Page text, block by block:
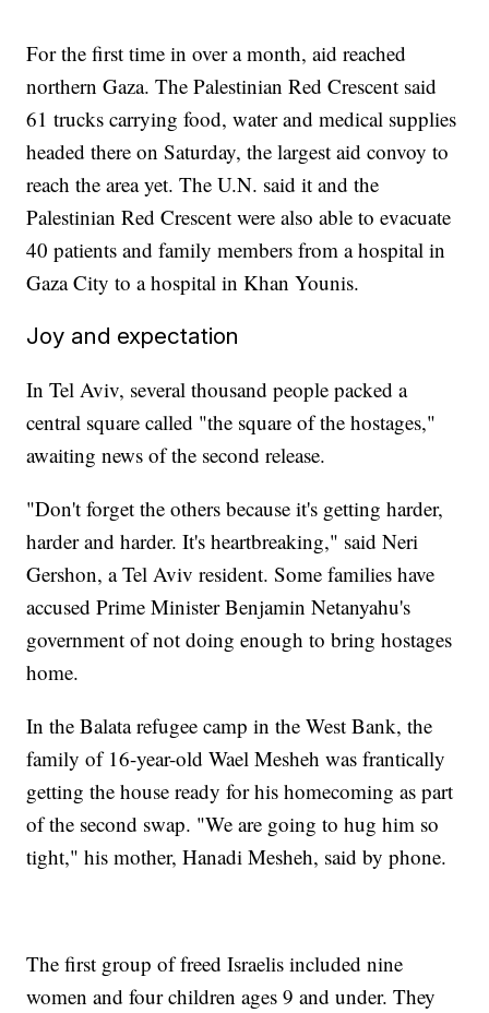
For the first time in over a month, aid reached
northern Gaza. The Palestinian Red Crescent said
61 trucks carrying food, water and medical supplies
headed there on Saturday, the largest aid convoy to
reach the area yet. The U.N. said it and the
Palestinian Red Crescent were also able to evacuate
40 patients and family members from a hospital in
Gaza City to a hospital in Khan Younis.
Joy and expectation
In Tel Aviv, several thousand people packed a
central square called "the square of the hostages,"
awaiting news of the second release.
"Don't forget the others because it's getting harder,
harder and harder. It's heartbreaking," said Neri
Gershon, a Tel Aviv resident. Some families have
accused Prime Minister Benjamin Netanyahu's
government of not doing enough to bring hostages
home.
In the Balata refugee camp in the West Bank, the
family of 16-year-old Wael Mesheh was frantically
getting the house ready for his homecoming as part
of the second swap. "We are going to hug him so
tight," his mother, Hanadi Mesheh, said by phone.
The first group of freed Israelis included nine
women and four children ages 9 and under. They